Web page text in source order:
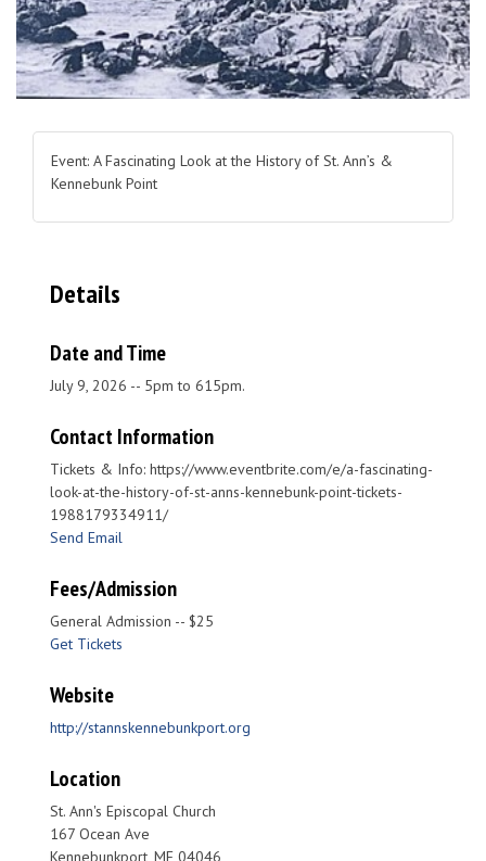
Event: A Fascinating Look at the History of St. Ann’s &
Kennebunk Point
Details
Date and Time
July 9, 2026 -- 5pm to 615pm.
Contact Information
Tickets & Info: https://www.eventbrite.com/e/a-fascinating-
look-at-the-history-of-st-anns-kennebunk-point-tickets-
1988179334911/
Send Email
Fees/Admission
General Admission -- $25
Get Tickets
Website
http://stannskennebunkport.org
Location
St. Ann's Episcopal Church
167 Ocean Ave
Kennebunkport, ME 04046